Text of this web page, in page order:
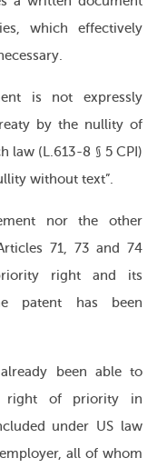
which effectively
is not expressly
by the nullity of
law (L.613-8 § 5 CPI)
without text”.
nor the other
71, 73 and 74
right and its
patent has been
been able to
right of priority in
under US law
all of whom